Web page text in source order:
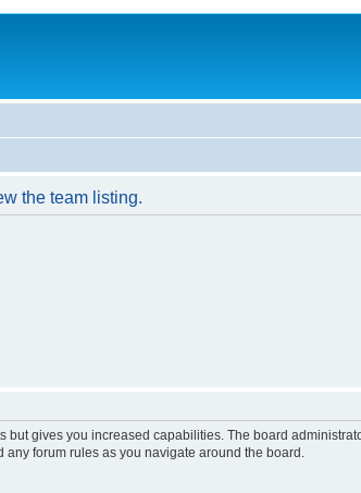
the team listing.
but gives you increased capabilities. The board
forum rules as you navigate around the board.